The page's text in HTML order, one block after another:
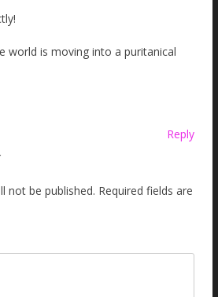
world is moving into a puritanical
Reply
not be published. Required fields are